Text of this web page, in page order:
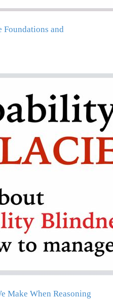
and
Make When Reasoning